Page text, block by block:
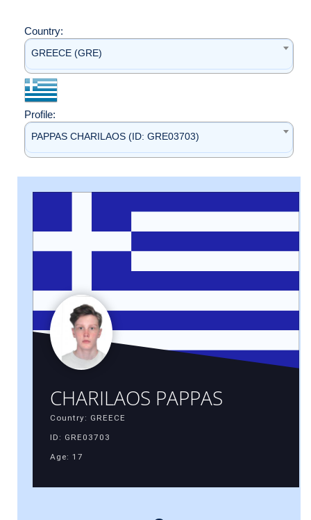
Country:
GREECE (GRE)
Profile:
PAPPAS CHARILAOS (ID: GRE03703)
CHARILAOS PAPPAS
Country: GREECE
ID: GRE03703
Age: 17